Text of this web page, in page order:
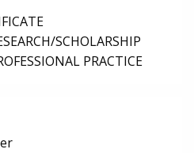
SCHOLARSHIP
PRACTICE